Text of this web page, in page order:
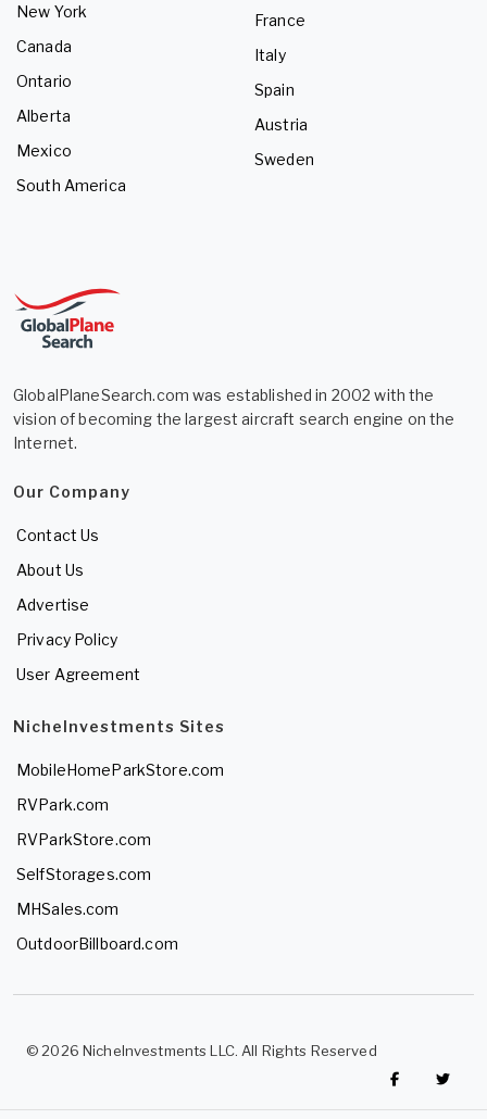
New York
Canada
Ontario
Alberta
Mexico
South America
France
Italy
Spain
Austria
Sweden
GlobalPlaneSearch.com was established in 2002 with the
vision of becoming the largest aircraft search engine on the
Internet.
Our Company
Contact Us
About Us
Advertise
Privacy Policy
User Agreement
NicheInvestments Sites
MobileHomeParkStore.com
RVPark.com
RVParkStore.com
SelfStorages.com
MHSales.com
OutdoorBillboard.com
© 2026 NicheInvestments LLC. All Rights Reserved